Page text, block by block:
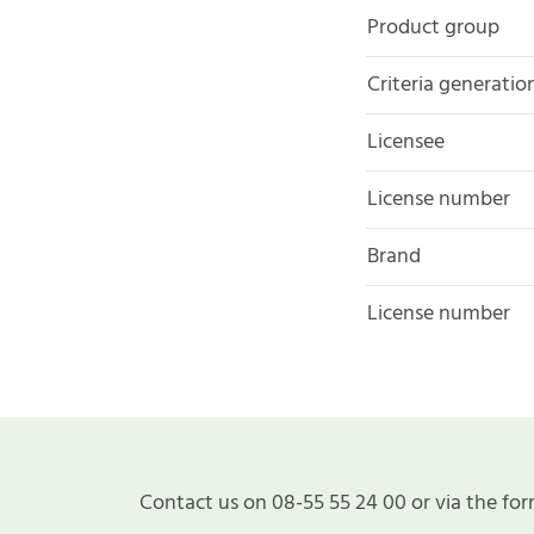
Product group
Criteria
Licensee
License number
Brand
License number
Contact us on 08-55 55 24 00 or via the